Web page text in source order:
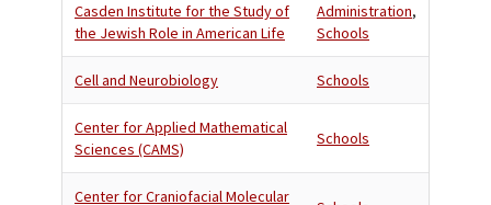
Casden Institute for the Study of
the Jewish Role in American Life
Administration,
Schools
Cell and Neurobiology Schools
Center for Applied Mathematical
Sciences (CAMS)
Schools
Center for Craniofacial Molecular